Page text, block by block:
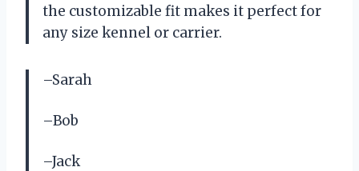
the customizable fit makes it perfect for
any size kennel or carrier.
–Sarah
–Bob
–Jack